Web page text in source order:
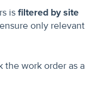
is filtered by site
only relevant
the work order as a